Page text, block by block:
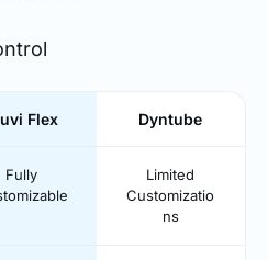
Flex Dyntube
Fully
Limited
Customizatio
ns